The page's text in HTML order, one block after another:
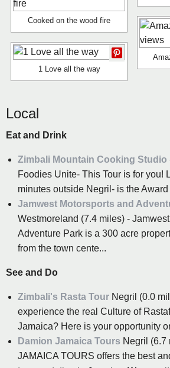
Cooked on the wood fire
1 Love all the way
Local
Eat and Drink
Zimbali Mountain Cooking Studio
Foodies Unite- This Tour is for you!
minutes outside Negril- is the
Jamwest Motorsports and
Westmoreland (7.4 miles) -
Adventure Park is a 300 acre
from the town cente...
See and Do
Zimbali's Rasta Tour Negril (0.0
experience the real Culture of
Jamaica? Here is your opportunity
Damion Jamaica Tours Negril (6.7
JAMAICA TOURS offers the best